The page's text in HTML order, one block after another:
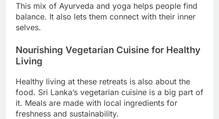
This mix of Ayurveda and yoga helps people find
balance. It also lets them connect with their inner
selves.
Nourishing Vegetarian Cuisine for Healthy
Living
Healthy living at these retreats is also about the
food. Sri Lanka’s vegetarian cuisine is a big part of
it. Meals are made with local ingredients for
freshness and sustainability.